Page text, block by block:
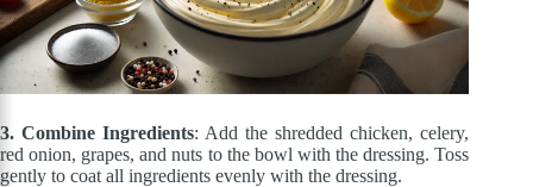
3. Combine Ingredients: Add the shredded chicken, celery,
red onion, grapes, and nuts to the bowl with the dressing. Toss
gently to coat all ingredients evenly with the dressing.